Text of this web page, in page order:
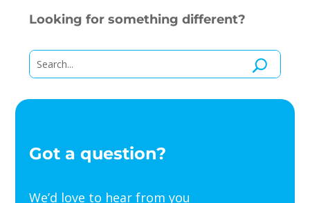
Looking for something different?
Got a question?
We’d love to hear from you